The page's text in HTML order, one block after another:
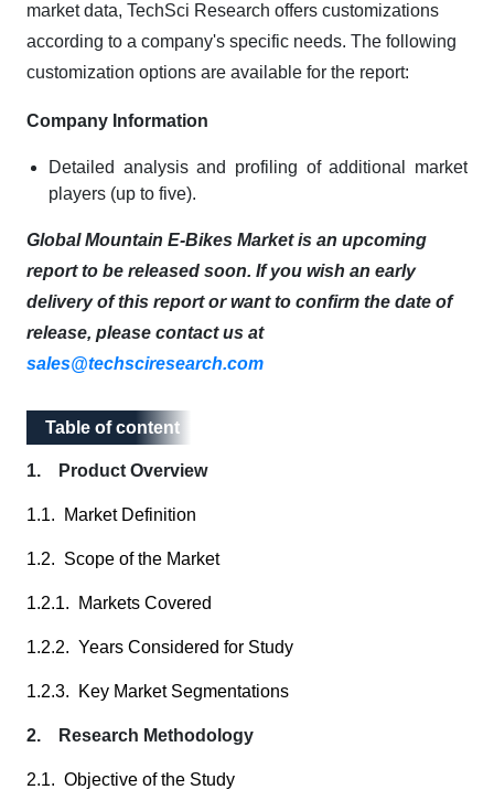
market data, TechSci Research offers customizations
according to a company's specific needs. The following
customization options are available for the report:
Company Information
Detailed analysis and profiling of additional market
players (up to five).
Global Mountain E-Bikes Market is an upcoming
report to be released soon. If you wish an early
delivery of this report or want to confirm the date of
release, please contact us at
sales@techsciresearch.com
Table of content
Table of content
1. Product Overview
1.1. Market Definition
1.2. Scope of the Market
1.2.1. Markets Covered
1.2.2. Years Considered for Study
1.2.3. Key Market Segmentations
2. Research Methodology
2.1. Objective of the Study